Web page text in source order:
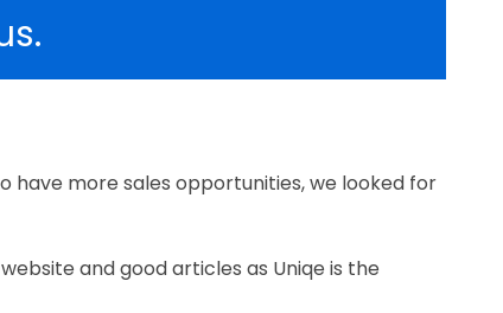
have more sales opportunities, we looked for
and good articles as Uniqe is the